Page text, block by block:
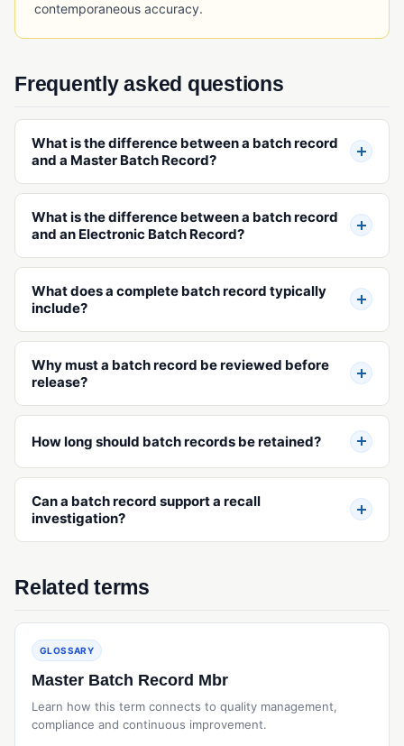
RFID Tracking
Serial Number Traceability
Serialization
UDI (Unique Device Identification)
TRAINING & WORKFORCE MANAGEMENT
Employee Training Management
Project Management (Quality)
VALIDATION & QUALIFICATION
Equipment Qualification
Installation Qualification (IQ)
Operational Qualification (OQ)
Performance Qualification (PQ)
Validation (IQ/OQ/PQ)
contemporaneous accuracy.
Frequently asked questions
What is the difference between a batch record
and a Master Batch Record?
What is the difference between a batch record
and an Electronic Batch Record?
What does a complete batch record typically
include?
Why must a batch record be reviewed before
release?
How long should batch records be retained?
Can a batch record support a recall
investigation?
Related terms
GLOSSARY
Master Batch Record Mbr
Learn how this term connects to quality management,
compliance and continuous improvement.